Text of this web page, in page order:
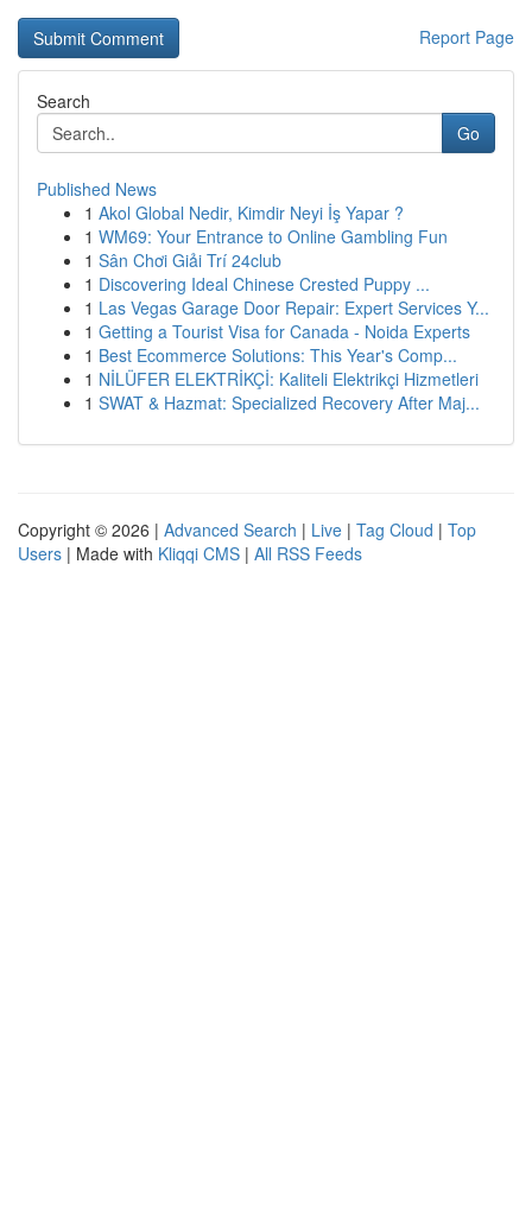
Report Page
Search
Go
Published News
1 Akol Global Nedir, Kimdir Neyi İş Yapar ?
1 WM69: Your Entrance to Online Gambling Fun
1 Sân Chơi Giải Trí 24club
1 Discovering Ideal Chinese Crested Puppy ...
1 Las Vegas Garage Door Repair: Expert Services Y...
1 Getting a Tourist Visa for Canada - Noida Experts
1 Best Ecommerce Solutions: This Year's Comp...
1 NİLÜFER ELEKTRİKÇİ: Kaliteli Elektrikçi Hizmetleri
1 SWAT & Hazmat: Specialized Recovery After Maj...
Copyright © 2026 | Advanced Search | Live | Tag Cloud | Top
Users | Made with Kliqqi CMS | All RSS Feeds